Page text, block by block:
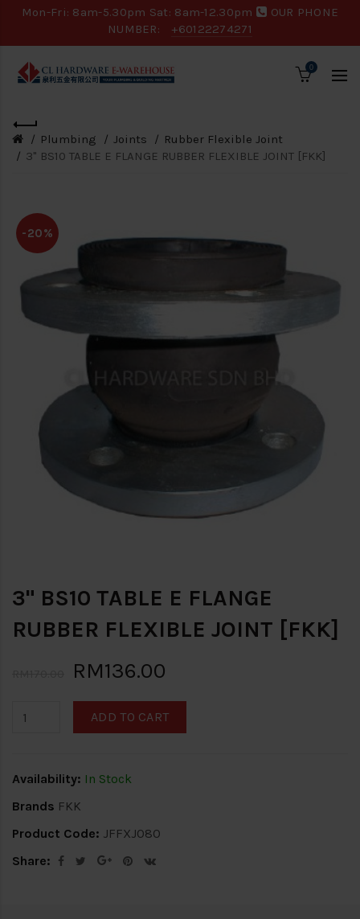
Mon-Fri: 8am-5.30pm Sat: 8am-12.30pm
OUR PHONE
NUMBER:
+60122274271
0
Plumbing Joints
Rubber Flexible Joint
3" BS10 TABLE E FLANGE RUBBER FLEXIBLE JOINT [FKK]
-20%
3" BS10 TABLE E FLANGE
RUBBER FLEXIBLE JOINT [FKK]
RM136.00
ADD TO CART
Availability: In Stock
Brands FKK
Product Code: JFFXJ080
Share: